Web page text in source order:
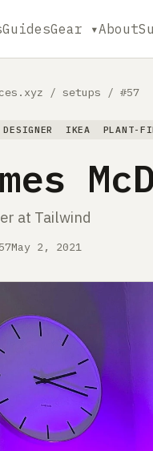
GuidesGear ▾About
/ setups / #57
DESIGNER IKEA PLANT-
at Tailwind
May 2, 2021